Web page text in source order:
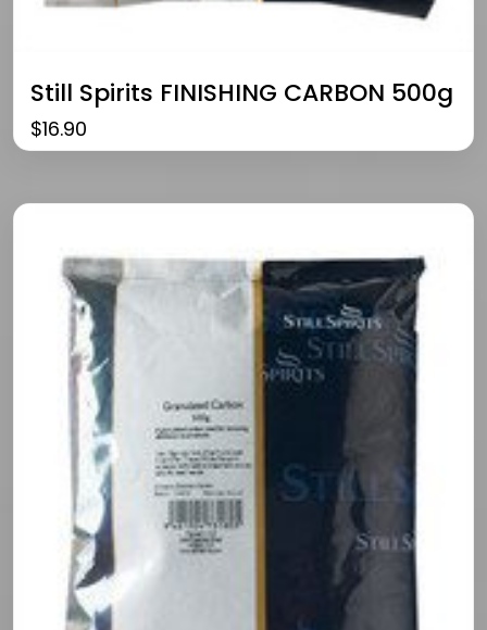
Still Spirits FINISHING CARBON 500g
$16.90